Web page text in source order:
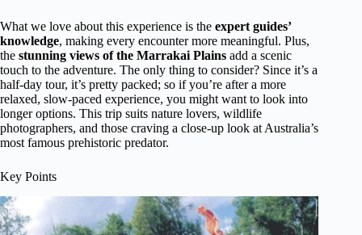
What we love about this experience is the expert guides’
knowledge, making every encounter more meaningful. Plus,
the stunning views of the Marrakai Plains add a scenic
touch to the adventure. The only thing to consider? Since it’s a
half-day tour, it’s pretty packed; so if you’re after a more
relaxed, slow-paced experience, you might want to look into
longer options. This trip suits nature lovers, wildlife
photographers, and those craving a close-up look at Australia’s
most famous prehistoric predator.
Key Points